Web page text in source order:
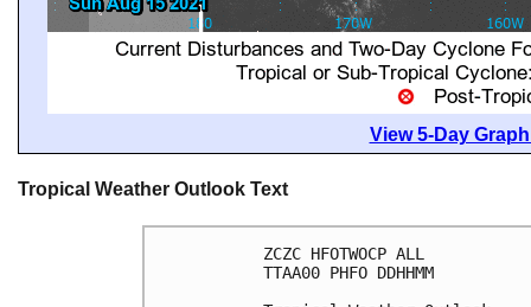
View 5-Day
Tropical Weather Outlook Text
ZCZC HFOTWOCP ALL
TTAA00 PHFO DDHHMM